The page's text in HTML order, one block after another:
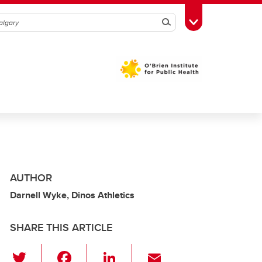
SearchToggle Toolbox
AUTHOR
Darnell Wyke, Dinos Athletics
SHARE THIS ARTICLE
Li